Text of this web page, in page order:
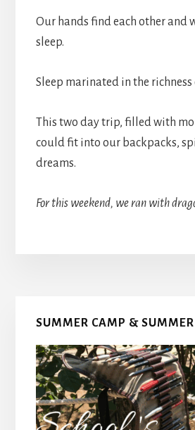
Our hands find each other and
sleep.
Sleep marinated in the richness
This two day trip, filled with
could fit into our backpacks,
dreams.
For this weekend, we ran with
Primary
Sidebar
SUMMER CAMP &